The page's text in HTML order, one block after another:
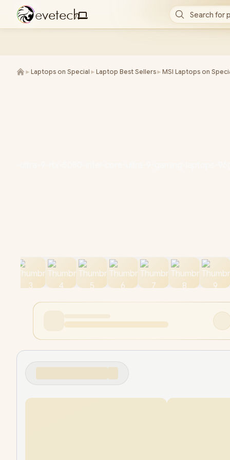
evetech
/ Search for
► Laptops on Special ► Laptop Best Sellers► MSI Laptops on